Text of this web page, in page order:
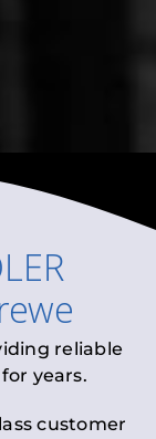
reliable
for years.
customer